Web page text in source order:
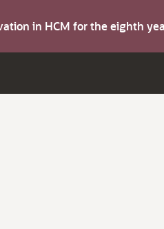
in HCM for the eighth